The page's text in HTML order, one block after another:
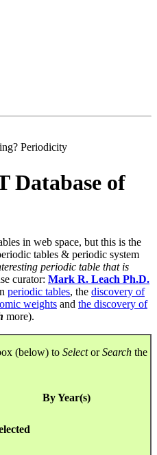
Periodicity
Database of
in web space, but this is the
tables & periodic system
periodic table that is
curator: Mark R. Leach Ph.D.
periodic tables, the discovery of
weights and the discovery of
more).
(below) to SelectorSearch the
By Year(s)